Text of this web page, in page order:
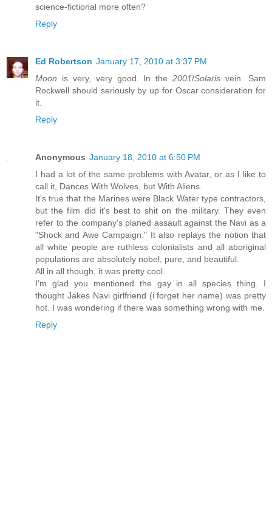
science-fictional more often?
Reply
Ed Robertson January 17, 2010 at 3:37 PM
Moon is very, very good. In the2001/Solaris vein. Sam
Rockwell should seriously by up for Oscar consideration for
it.
Reply
Anonymous January 18, 2010 at 6:50 PM
I had a lot of the same problems with Avatar, or as I like to
call it, Dances With Wolves, but With Aliens.
It's true that the Marines were Black Water type contractors,
but the film did it's best to shit on the military. They even
refer to the company's planed assault against the Navi as a
"Shock and Awe Campaign." It also replays the notion that
all white people are ruthless colonialists and all aboriginal
populations are absolutely nobel, pure, and beautiful.
All in all though, it was pretty cool.
I'm glad you mentioned the gay in all species thing. I
thought Jakes Navi girlfriend (i forget her name) was pretty
hot. I was wondering if there was something wrong with me.
Reply